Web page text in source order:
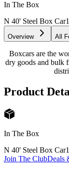
In The Box
N 40' Steel Box Car1
Overview All
Boxcars are the
dry goods and bulk
Product
In The Box
N 40' Steel Box Car1
Join The ClubDeals